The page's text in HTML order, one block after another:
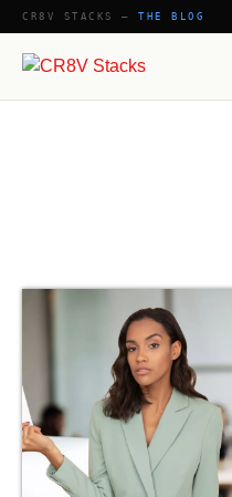
CR8V STACKS —THE BLOG